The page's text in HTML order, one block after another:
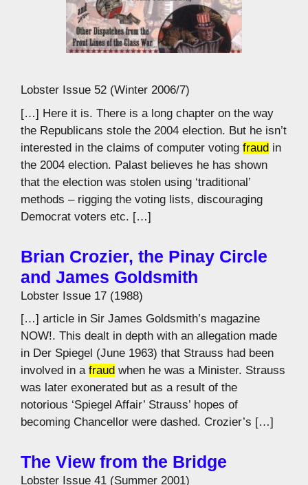
Lobster Issue 52 (Winter 2006/7)
[…] Here it is. There is a long chapter on the way
the Republicans stole the 2004 election. But he isn’t
interested in the claims of computer voting fraud in
the 2004 election. Palast believes he has shown
that the election was stolen using ‘traditional’
methods – rigging the voting lists, discouraging
Democrat voters etc. […]
Brian Crozier, the Pinay Circle
and James Goldsmith
Lobster Issue 17 (1988)
[…] article in Sir James Goldsmith’s magazine
NOW!. This dealt in depth with an allegation made
in Der Spiegel (June 1963) that Strauss had been
involved in a fraud when he was a Minister. Strauss
was later exonerated but as a result of the
notorious ‘Spiegel Affair’ Strauss’ hopes of
becoming Chancellor were dashed. Crozier’s […]
The View from the Bridge
Lobster Issue 41 (Summer 2001)